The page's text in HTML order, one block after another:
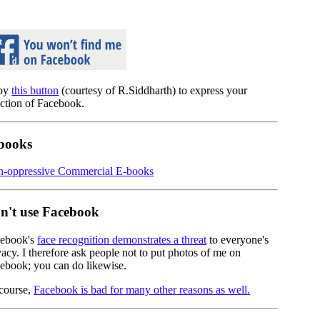
this button (courtesy of R.Siddharth) to express your
of Facebook.
oppressive Commercial E-books
use Facebook
face recognition demonstrates a threat to everyone's
I therefore ask people not to put photos of me on
you can do likewise.
Facebook is bad for many other reasons as well.